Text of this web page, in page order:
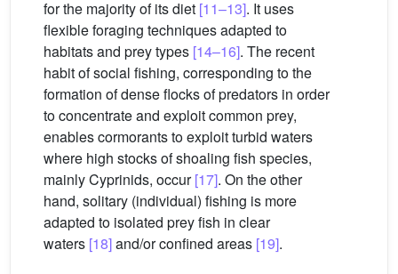
for the majority of its diet [11–13]. It uses
flexible foraging techniques adapted to
habitats and prey types [14–16]. The recent
habit of social fishing, corresponding to the
formation of dense flocks of predators in order
to concentrate and exploit common prey,
enables cormorants to exploit turbid waters
where high stocks of shoaling fish species,
mainly Cyprinids, occur[17]. On the other
hand, solitary (individual) fishing is more
adapted to isolated prey fish in clear
waters [18]and/or confined areas [19].